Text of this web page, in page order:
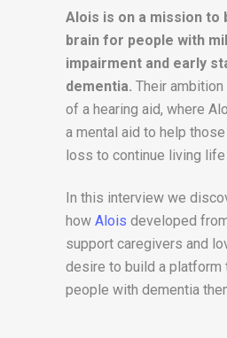
Alois is on a mission to
brain for people with
impairment and early
dementia. Their
of a hearing aid, where
a mental aid to help
loss to continue living
In this interview we
how Alois developed
support caregivers and
desire to build a platform
people with dementia